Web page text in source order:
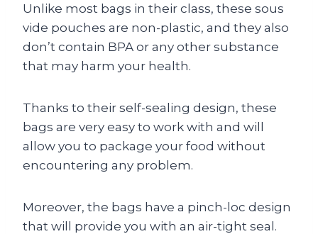
Unlike most bags in their class, these sous
vide pouches are non-plastic, and they also
don’t contain BPA or any other substance
that may harm your health.
Thanks to their self-sealing design, these
bags are very easy to work with and will
allow you to package your food without
encountering any problem.
Moreover, the bags have a pinch-loc design
that will provide you with an air-tight seal.